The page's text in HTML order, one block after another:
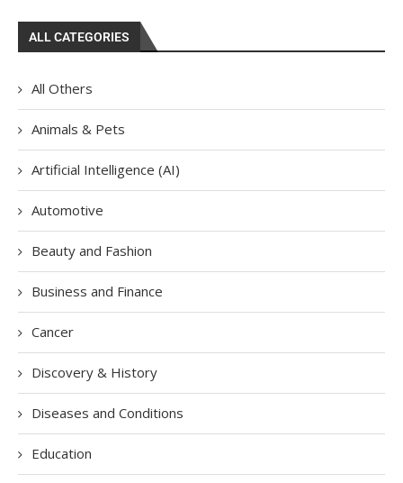
ALL CATEGORIES
All Others
Animals & Pets
Artificial Intelligence (AI)
Automotive
Beauty and Fashion
Business and Finance
Cancer
Discovery & History
Diseases and Conditions
Education